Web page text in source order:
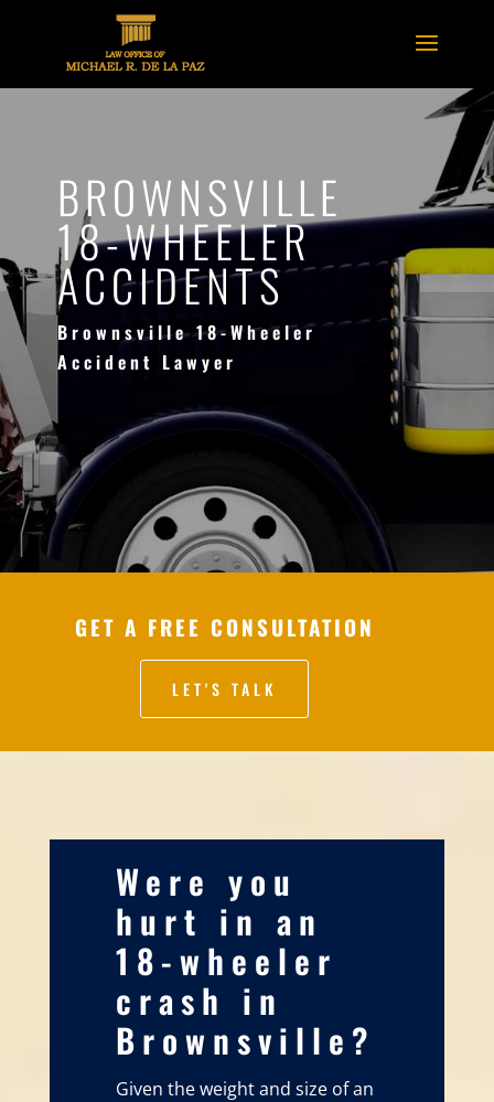
BROWNSVILLE
18-WHEELER
ACCIDENTS
Brownsville 18-Wheeler
Accident Lawyer
GET A FREE CONSULTATION
LET'S TALK
Were you
hurt in an
18-wheeler
crash in
Brownsville?
Given the weight and size of an